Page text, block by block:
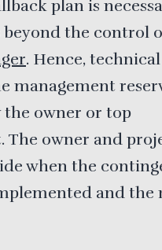
plan is
beyond the control
. Hence,
management
owner or top
The owner and
when the
and the